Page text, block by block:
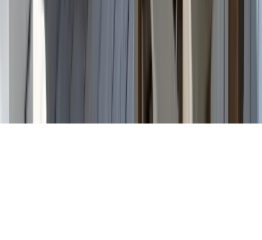
About Us
Contact Our Team
Careers
The KEY Journal